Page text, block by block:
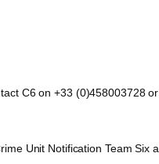
C6 on +33 (0)458003728
Unit Notification Team Six